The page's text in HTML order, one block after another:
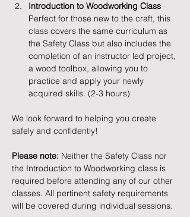
Introduction to Woodworking Class
Perfect for those new to the craft, this
class covers the same curriculum as
the Safety Class but also includes the
completion of an instructor led project,
a wood toolbox, allowing you to
practice and apply your newly
acquired skills. (2-3 hours)
We look forward to helping you create
safely and confidently!
Please note: Neither the Safety Class nor
the Introduction to Woodworking class is
required before attending any of our other
classes. All pertinent safety requirements
will be covered during individual sessions.